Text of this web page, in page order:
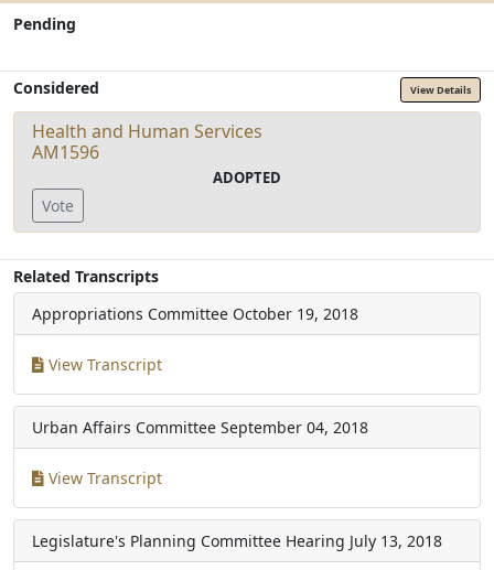
Pending
Considered View Details
Health and Human Services
AM1596
ADOPTED
Vote
Related Transcripts
Appropriations Committee October 19, 2018
View Transcript
Urban Affairs Committee September 04, 2018
View Transcript
Legislature's Planning Committee Hearing July 13, 2018